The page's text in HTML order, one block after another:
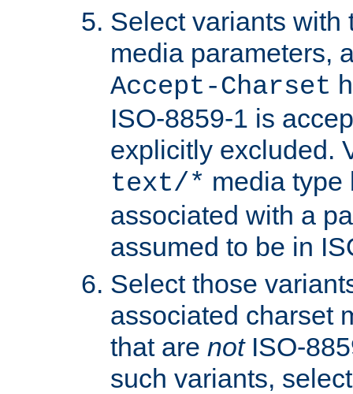
Select variants with
media parameters,
Accept-Charset
ISO-8859-1 is
explicitly excluded.
text/* media type
associated with a
assumed to be in
Select those
associated charset
that are notISO-
such variants,